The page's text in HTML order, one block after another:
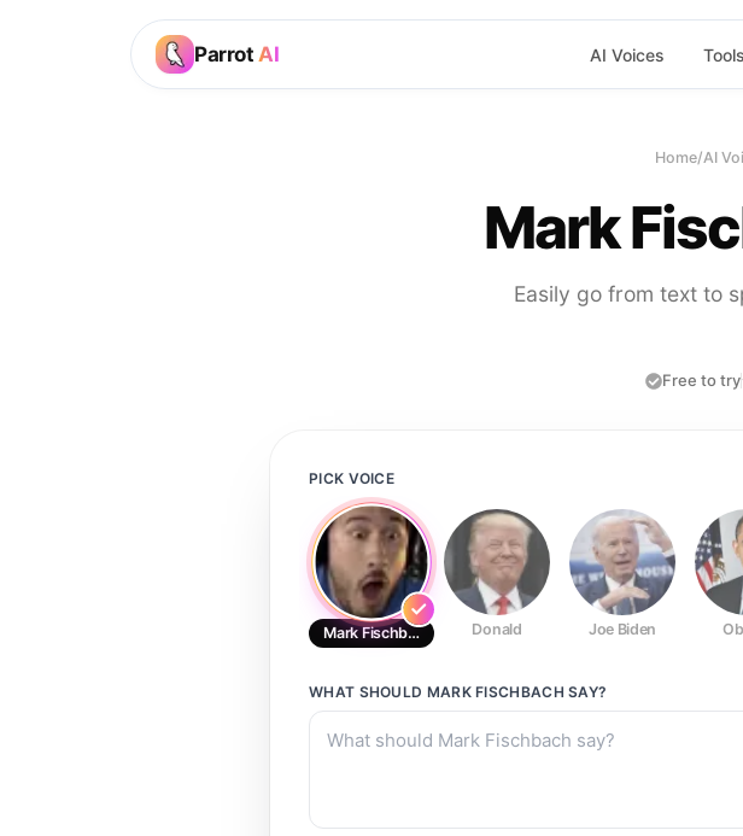
Parrot AI AI Voices Tools
Home/AI
Mark
Easily go from text to
Free to try
PICK VOICE
Mark Fischbach Donald Joe Biden
WHAT SHOULD MARK FISCHBACH SAY?